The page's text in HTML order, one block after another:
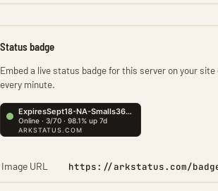
Status badge
Embed a live status badge for this server on your
every minute.
Image URL https://arkstatus.com/